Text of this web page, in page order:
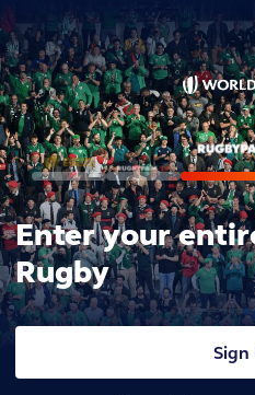
Enter your
Rugby
Sign